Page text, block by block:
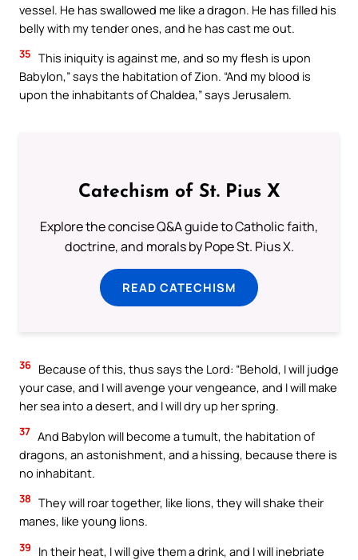
vessel. He has swallowed me like a dragon. He has filled his
belly with my tender ones, and he has cast me out.
35 This iniquity is against me, and so my flesh is upon
Babylon,” says the habitation of Zion. “And my blood is
upon the inhabitants of Chaldea,” says Jerusalem.
Catechism of St. Pius X
Explore the concise Q&A guide to Catholic faith,
doctrine, and morals by Pope St. Pius X.
READ CATECHISM
36 Because of this, thus says the Lord: “Behold, I will judge
your case, and I will avenge your vengeance, and I will make
her sea into a desert, and I will dry up her spring.
37 And Babylon will become a tumult, the habitation of
dragons, an astonishment, and a hissing, because there is
no inhabitant.
38 They will roar together, like lions, they will shake their
manes, like young lions.
39
In their heat, I will give them a drink, and I will inebriate